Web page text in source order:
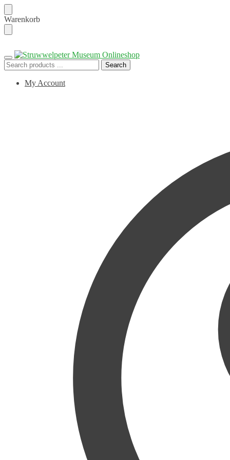
Skip
to
navigation
Skip
to
content
Warenkorb
Search
for:
Search
My Account